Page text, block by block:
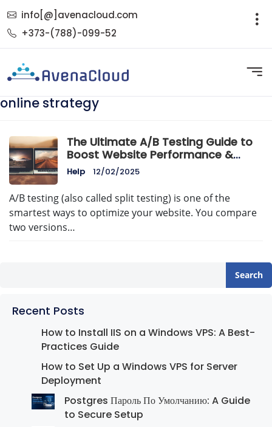
info[@]avenacloud.com
+373-(788)-099-52
online strategy
The Ultimate A/B Testing Guide to
Boost Website Performance &
Conversions
Help 12/02/2025
A/B testing (also called split testing) is one of the
smartest ways to optimize your website. You compare
two versions…
Search
Recent Posts
How to Install IIS on a Windows VPS: A Best-
Practices Guide
How to Set Up a Windows VPS for Server
Deployment
Postgres Пароль По Умолчанию: A Guide
to Secure Setup